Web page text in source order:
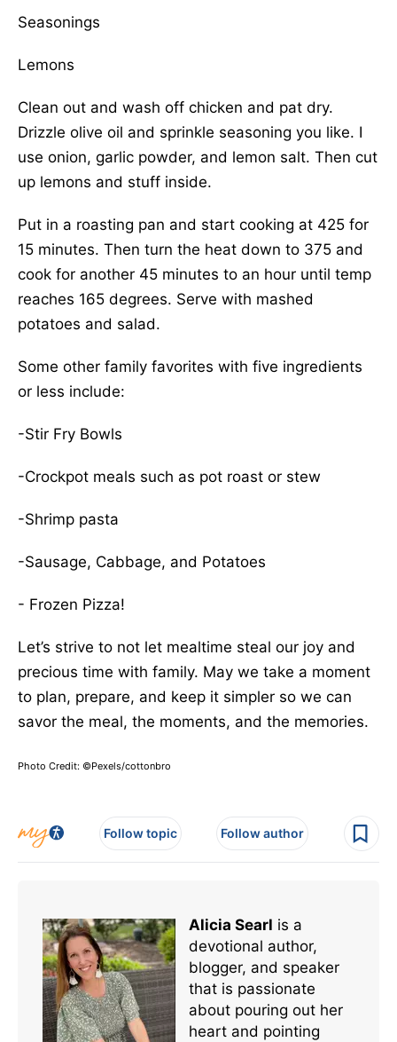
Seasonings
Lemons
Clean out and wash off chicken and pat dry.
Drizzle olive oil and sprinkle seasoning you like. I
use onion, garlic powder, and lemon salt. Then cut
up lemons and stuff inside.
Put in a roasting pan and start cooking at 425 for
15 minutes. Then turn the heat down to 375 and
cook for another 45 minutes to an hour until temp
reaches 165 degrees. Serve with mashed
potatoes and salad.
Some other family favorites with five ingredients
or less include:
-Stir Fry Bowls
-Crockpot meals such as pot roast or stew
-Shrimp pasta
-Sausage, Cabbage, and Potatoes
- Frozen Pizza!
Let’s strive to not let mealtime steal our joy and
precious time with family. May we take a moment
to plan, prepare, and keep it simpler so we can
savor the meal, the moments, and the memories.
Photo Credit: ©Pexels/cottonbro
Follow topic Follow author
Alicia Searl is a
devotional author,
blogger, and speaker
that is passionate
about pouring out her
heart and pointing